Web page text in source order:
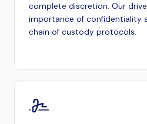
complete discretion. Our
importance of confidentiality
chain of custody protocols.